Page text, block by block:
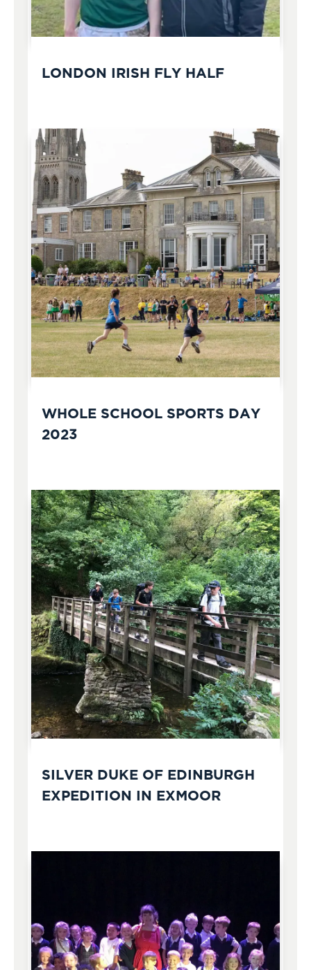
LONDON IRISH FLY HALF
WHOLE SCHOOL SPORTS DAY
2023
SILVER DUKE OF EDINBURGH
EXPEDITION IN EXMOOR